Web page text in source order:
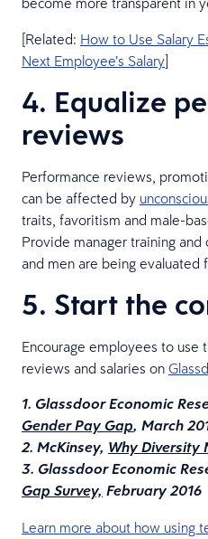
[Related: How to Use Salary
Next Employee’s Salary]
4. Equalize
reviews
Performance reviews,
can be affected by
traits, favoritism and male-
Provide manager training
and men are being evaluated
5. Start the
Encourage employees to use
reviews and salaries on
1. Glassdoor Economic
Gender Pay Gap, March
2. McKinsey, Why Diversity
3. Glassdoor Economic
Gap Survey, February 2016
Learn more about how using